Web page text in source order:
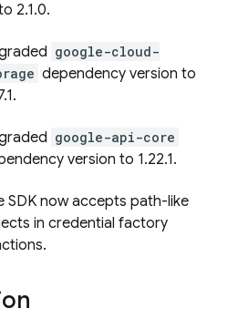
2.1.0.
google-cloud-
dependency version to
google-api-core
version to 1.22.1.
SDK now accepts path-like
in credential factory